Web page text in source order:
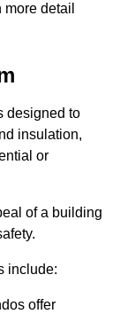
detail
designed to
insulation,
or
of a building
include:
offer